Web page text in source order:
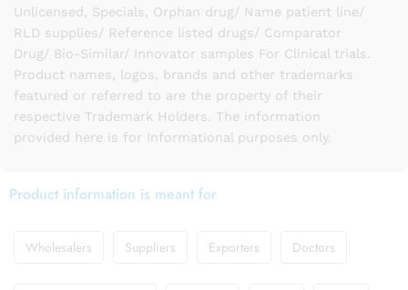
Unlicensed, Specials, Orphan drug/ Name patient line/
RLD supplies/ Reference listed drugs/ Comparator
Drug/ Bio-Similar/ Innovator samples For Clinical trials.
Product names, logos, brands and other trademarks
featured or referred to are the property of their
respective Trademark Holders. The information
provided here is for Informational purposes only.
Product information is meant for
Wholesalers Suppliers Exporters Doctors